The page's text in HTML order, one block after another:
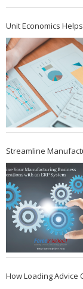
Unit Economics
Streamline
How Loading Advice